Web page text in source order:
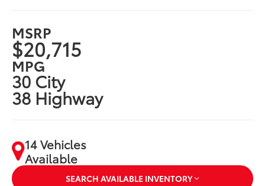
MSRP
$20,715
MPG
30 City
38 Highway
14 Vehicles
Available
SEARCH AVAILABLE INVENTORY